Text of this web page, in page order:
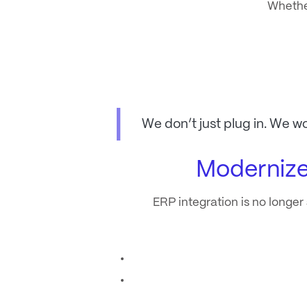
We don’t just plug in. We
ERP integration is no